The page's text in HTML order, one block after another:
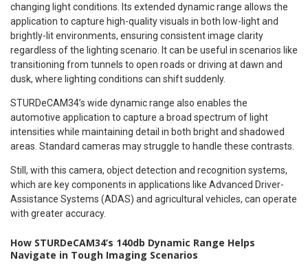
changing light conditions. Its extended dynamic range allows the
application to capture high-quality visuals in both low-light and
brightly-lit environments, ensuring consistent image clarity
regardless of the lighting scenario. It can be useful in scenarios like
transitioning from tunnels to open roads or driving at dawn and
dusk, where lighting conditions can shift suddenly.
STURDeCAM34’s wide dynamic range also enables the
automotive application to capture a broad spectrum of light
intensities while maintaining detail in both bright and shadowed
areas. Standard cameras may struggle to handle these contrasts.
Still, with this camera, object detection and recognition systems,
which are key components in applications like Advanced Driver-
Assistance Systems (ADAS) and agricultural vehicles, can operate
with greater accuracy.
How STURDeCAM34’s 140db Dynamic Range Helps
Navigate in Tough Imaging Scenarios